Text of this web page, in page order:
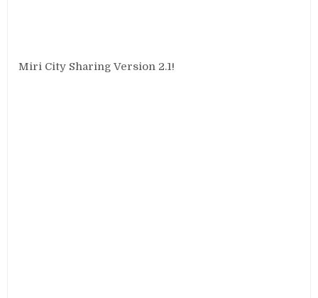
Miri City Sharing Version 2.1!